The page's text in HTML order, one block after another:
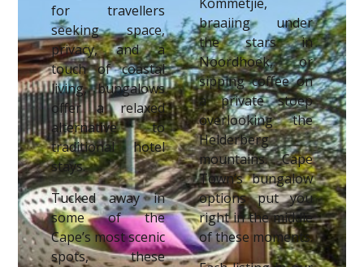
for travellers
seeking space,
privacy, and a
touch of coastal
living, bungalows
offer a relaxed
alternative to
traditional hotel
stays.
Tucked away in
some of the
Cape’s most scenic
spots, these
braaiing under
the stars in
Noordhoek, or
sipping coffee on
a private stoep
overlooking the
Helderberg
mountains. Cape
Town’s bungalow
options put you
right in the middle
of these moments.